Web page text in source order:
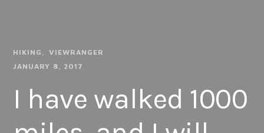
HIKING
VIEWRANGER
JANUARY 8, 2017
I have walked 1000